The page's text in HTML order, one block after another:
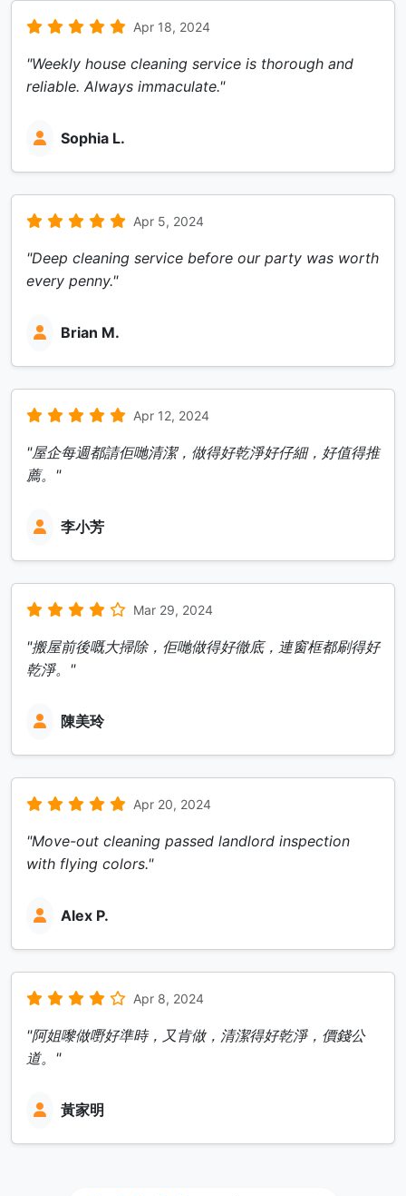
Apr 18, 2024
"Weekly house cleaning service is thorough and
reliable. Always immaculate."
Sophia L.
Apr 5, 2024
"Deep cleaning service before our party was worth
every penny."
Brian M.
Apr 12, 2024
"屋企每週都請佢哋清潔，做得好乾淨好仔細，好值得推
薦。"
李小芳
Mar 29, 2024
"搬屋前後嘅大掃除，佢哋做得好徹底，連窗框都刷得好
乾淨。"
陳美玲
Apr 20, 2024
"Move-out cleaning passed landlord inspection
with flying colors."
Alex P.
Apr 8, 2024
"阿姐嚟做嘢好準時，又肯做，清潔得好乾淨，價錢公
道。"
黃家明